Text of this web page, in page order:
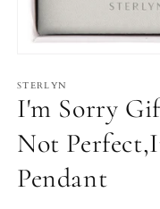
1
in
modal
STERLYN
I'm Sorry
Not
Pendant